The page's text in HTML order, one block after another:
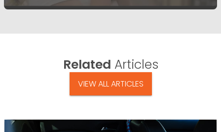
Related Articles
VIEW ALL ARTICLES